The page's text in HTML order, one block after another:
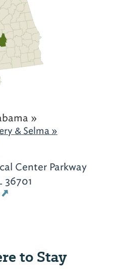
»
& Selma »
Center Parkway
36701
to Stay